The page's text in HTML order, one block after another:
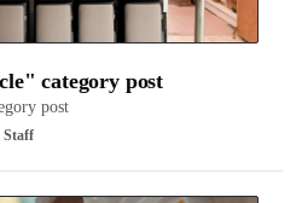
category post
post
Staff